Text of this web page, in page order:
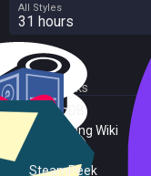
All Styles
31 hours
External Links
SteamDB
PC Gaming Wiki
SteamPeek